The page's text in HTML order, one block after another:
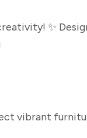
✨
vibrant